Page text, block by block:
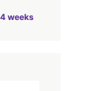
weeks